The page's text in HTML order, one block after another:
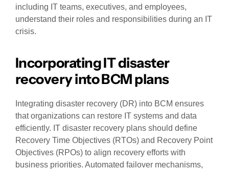
including IT teams, executives, and employees,
understand their roles and responsibilities during an IT
crisis.
Incorporating IT disaster
recovery into BCM plans
Integrating disaster recovery (DR) into BCM ensures
that organizations can restore IT systems and data
efficiently. IT disaster recovery plans should define
Recovery Time Objectives (RTOs) and Recovery Point
Objectives (RPOs) to align recovery efforts with
business priorities. Automated failover mechanisms,